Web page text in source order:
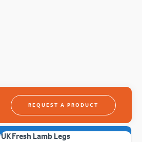
REQUEST A PRODUCT
UK Fresh Lamb Legs